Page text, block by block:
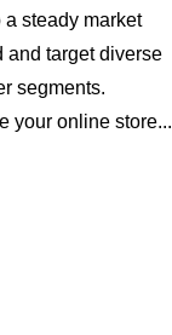
a steady market
and target diverse
segments.
your online store...